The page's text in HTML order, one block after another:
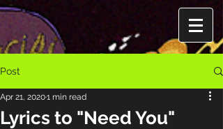
Post
Lyrics to "Need You"
Apr 21, 20201 min read